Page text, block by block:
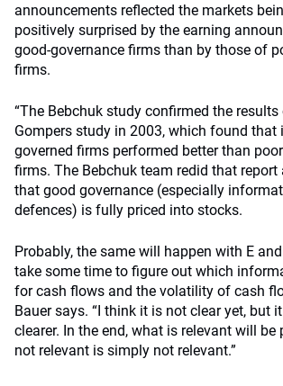
announcements reflected the markets
positively surprised by the earning
good-governance firms than by those of
firms.
“The Bebchuk study confirmed the
Gompers study in 2003, which found that
governed firms performed better than
firms. The Bebchuk team redid that
that good governance (especially
defences) is fully priced into stocks.
Probably, the same will happen with E
take some time to figure out which
for cash flows and the volatility of cash
Bauer says. “I think it is not clear yet, but
clearer. In the end, what is relevant will be
not relevant is simply not relevant.”